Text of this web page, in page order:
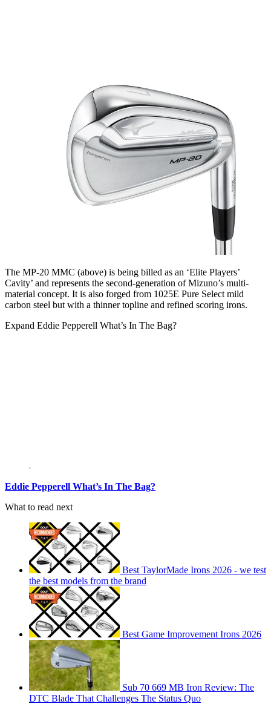
The MP-20 MMC (above) is being billed as an ‘Elite Players’
Cavity’ and represents the second-generation of Mizuno’s multi-
material concept. It is also forged from 1025E Pure Select mild
carbon steel but with a thinner topline and refined scoring irons.
Expand Eddie Pepperell What’s In The Bag?
Eddie Pepperell What’s In The Bag?
What to read next
Best TaylorMade Irons 2026 - we test
the best models from the brand
Best Game Improvement Irons 2026
Sub 70 669 MB Iron Review: The
DTC Blade That Challenges The Status Quo